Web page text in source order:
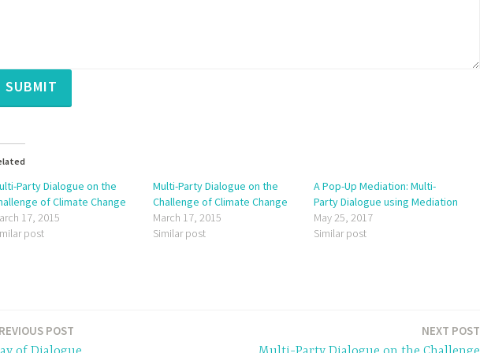
SUBMIT
Party Dialogue on the
of Climate Change
17, 2015
post
Multi-Party Dialogue on the
Challenge of Climate Change
March 17, 2015
Similar post
A Pop-Up Mediation: Multi-
Party Dialogue using Mediation
May 25, 2017
Similar post
POST NEXT POST